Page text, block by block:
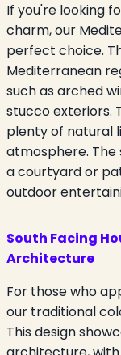
If you're looking
charm, our
perfect choice.
Mediterranean
such as arched
stucco exteriors.
plenty of natural
atmosphere. The
a courtyard or
outdoor
South Facing
Architecture
For those who
our traditional
This design